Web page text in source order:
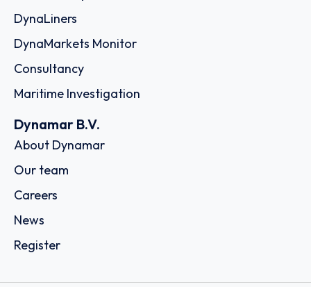
DynaLiners
DynaMarkets Monitor
Consultancy
Maritime Investigation
Dynamar B.V.
About Dynamar
Our team
Careers
News
Register